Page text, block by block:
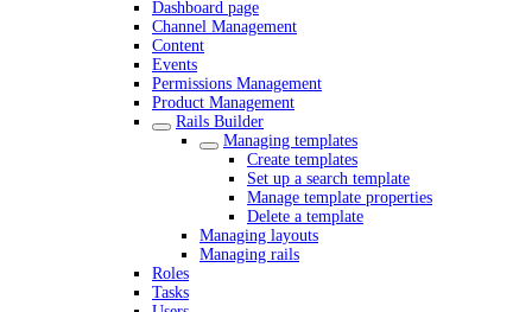
Dashboard page
Channel Management
Content
Events
Permissions Management
Product Management
Rails Builder
Managing templates
Create templates
Set up a search template
Manage template properties
Delete a template
Managing layouts
Managing rails
Roles
Tasks